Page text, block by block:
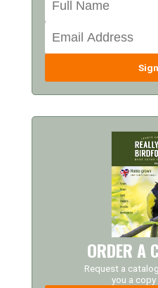
ORDER A
Request a
you a